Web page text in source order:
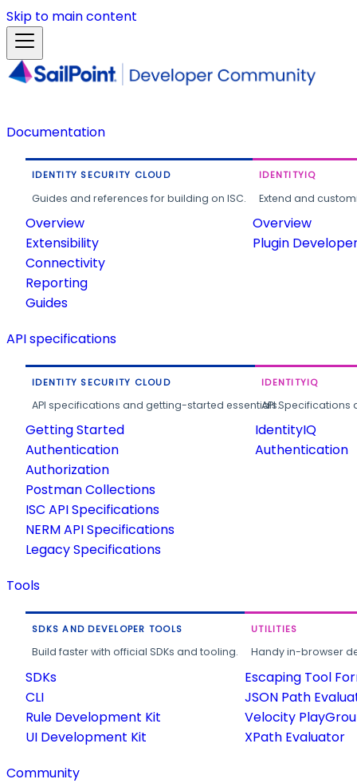
Skip to main content
Documentation
IDENTITY SECURITY CLOUD
Guides and references for building on ISC.
Overview
Extensibility
Connectivity
Reporting
Guides
IDENTITYIQ
Extend and
Overview
Plugin
API specifications
IDENTITY SECURITY CLOUD
API specifications and getting-started essentials.
Getting Started
Authentication
Authorization
Postman Collections
ISC API Specifications
NERM API Specifications
Legacy Specifications
IDENTITYIQ
API
IdentityIQ
Authentication
Tools
SDKS AND DEVELOPER TOOLS
Build faster with official SDKs and tooling.
SDKs
CLI
Rule Development Kit
UI Development Kit
UTILITIES
Handy in-browser
Escaping Tool
JSON Path
Velocity
XPath Evaluator
Community